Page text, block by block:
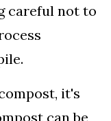
careful not to
it's
can be